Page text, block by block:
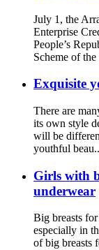
July 1, the
Enterprise
People’s
Scheme of
Exquisite
There are
its own style
will be
youthful
Girls with
underwear
Big breasts
especially in
of big breasts